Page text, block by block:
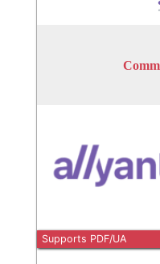
Supports PDF/UA